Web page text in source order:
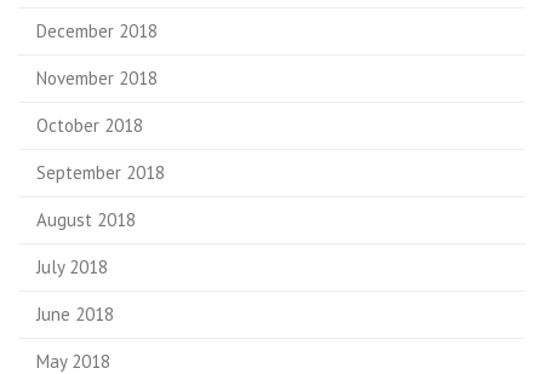
December 2018
November 2018
October 2018
September 2018
August 2018
July 2018
June 2018
May 2018